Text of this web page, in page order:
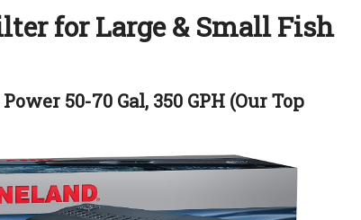
for Large & Small Fish
50-70 Gal, 350 GPH (Our Top